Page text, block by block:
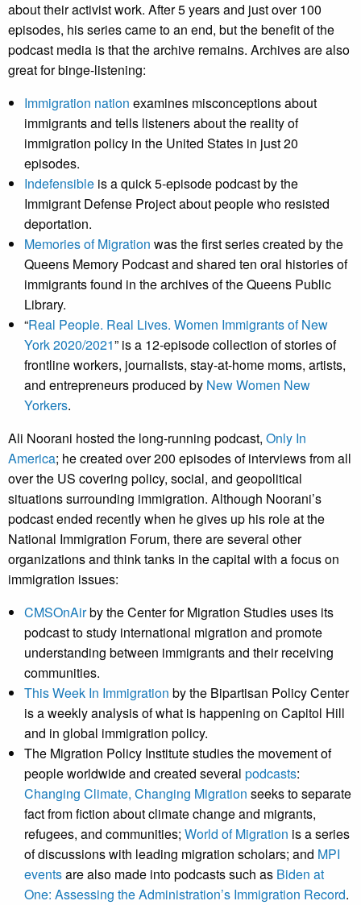
about their activist work. After 5 years and just over 100
episodes, his series came to an end, but the benefit of the
podcast media is that the archive remains. Archives are also
great for binge-listening:
Immigration nation examines misconceptions about
immigrants and tells listeners about the reality of
immigration policy in the United States in just 20
episodes.
Indefensible is a quick 5-episode podcast by the
Immigrant Defense Project about people who resisted
deportation.
Memories of Migration was the first series created by the
Queens Memory Podcast and shared ten oral histories of
immigrants found in the archives of the Queens Public
Library.
“Real People. Real Lives. Women Immigrants of New
York 2020/2021” is a 12-episode collection of stories of
frontline workers, journalists, stay-at-home moms, artists,
and entrepreneurs produced by New Women New
Yorkers.
Ali Noorani hosted the long-running podcast, Only In
America; he created over 200 episodes of interviews from all
over the US covering policy, social, and geopolitical
situations surrounding immigration. Although Noorani’s
podcast ended recently when he gives up his role at the
National Immigration Forum, there are several other
organizations and think tanks in the capital with a focus on
immigration issues:
CMSOnAirby the Center for Migration Studies uses its
podcast to study international migration and promote
understanding between immigrants and their receiving
communities.
This Week In Immigration by the Bipartisan Policy Center
is a weekly analysis of what is happening on Capitol Hill
and in global immigration policy.
The Migration Policy Institute studies the movement of
people worldwide and created several podcasts:
Changing Climate, Changing Migration seeks to separate
fact from fiction about climate change and migrants,
refugees, and communities; World of Migration is a series
of discussions with leading migration scholars; and MPI
eventsare also made into podcasts such as Biden at
One: Assessing the Administration’s Immigration Record.